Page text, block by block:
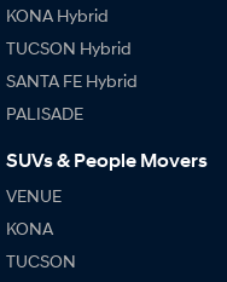
KONA Hybrid
TUCSON Hybrid
SANTA FE Hybrid
PALISADE
SUVs & People Movers
VENUE
KONA
TUCSON